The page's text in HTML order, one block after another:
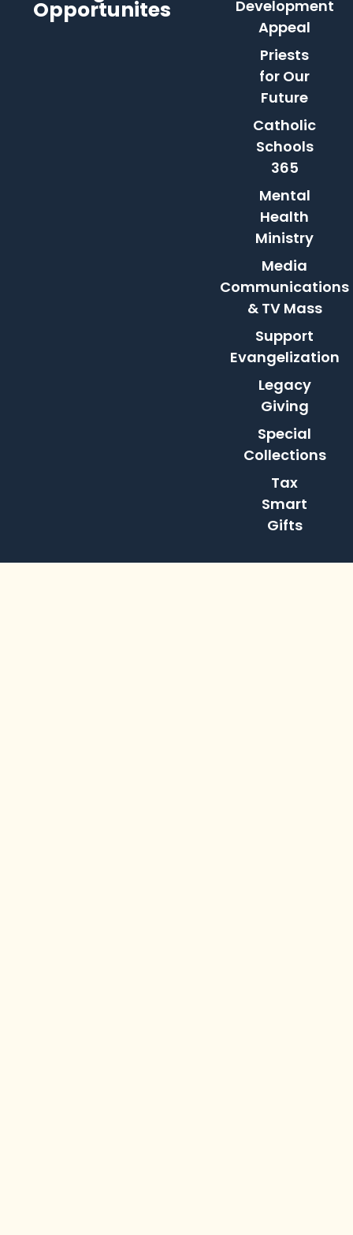
Opportunites
Development
Appeal
Priests
for Our
Future
Catholic
Schools
365
Mental
Health
Ministry
Media
Communications
& TV Mass
Support
Evangelization
Legacy
Giving
Special
Collections
Tax
Smart
Gifts